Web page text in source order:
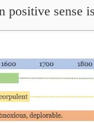
positive sense